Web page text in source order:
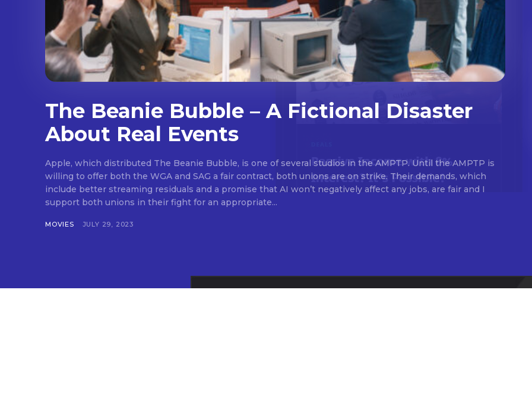
The Beanie Bubble – A Fictional Disaster
About Real Events
Apple, which distributed The Beanie Bubble, is one of several studios in the AMPTP. Until the AMPTP is
willing to offer both the WGA and SAG a fair contract, both unions are on strike. Their demands, which
include better streaming residuals and a promise that AI won’t negatively affect any jobs, are fair and I
support both unions in their fight for an appropriate...
MOVIES JULY 29, 2023